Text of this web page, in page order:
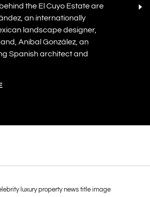
the El Cuyo Estate are
an internationally
landscape designer,
Anibal González, an
Spanish architect and